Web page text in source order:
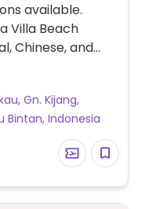
available.
Villa Beach
Chinese, and
vegetarian
Vegan menu
rice, veg fried
pasta,
Inform staff if
Gn. Kijang,
Bintan, Indonesia